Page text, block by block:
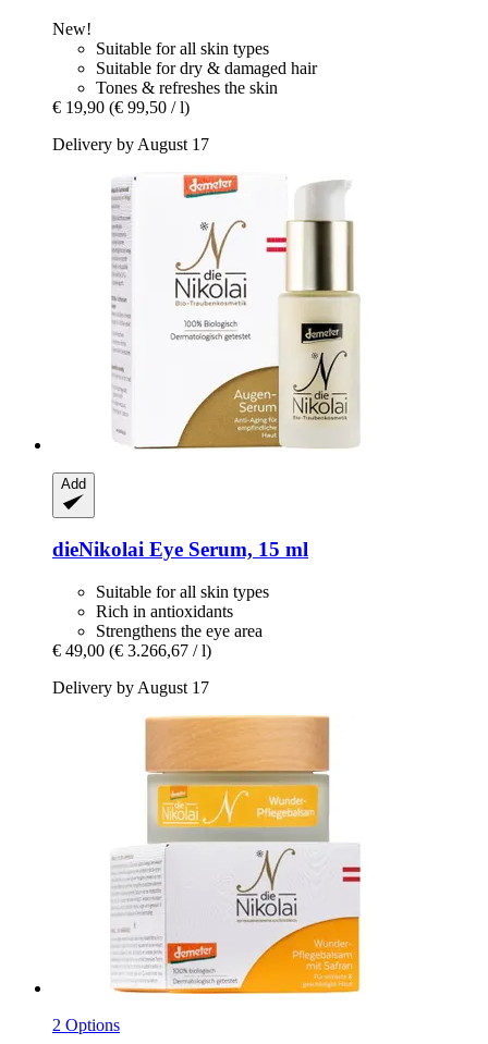
New!
Suitable for all skin types
Suitable for dry & damaged hair
Tones & refreshes the skin
€ 19,90 (€ 99,50 / l)
Delivery by August 17
Add
dieNikolai Eye Serum, 15 ml
Suitable for all skin types
Rich in antioxidants
Strengthens the eye area
€ 49,00 (€ 3.266,67 / l)
Delivery by August 17
2 Options